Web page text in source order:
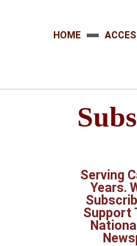
HOME
Serving
Years.
Support